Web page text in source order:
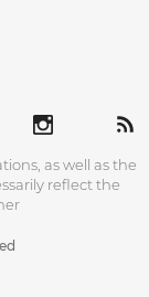
as well as the
reflect the